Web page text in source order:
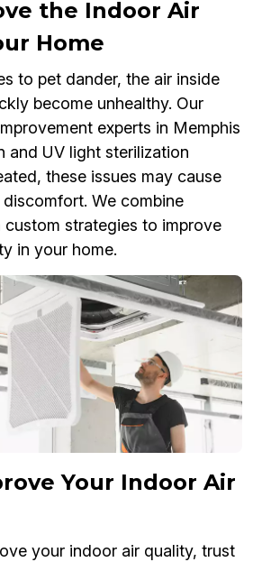
the Indoor Air
Home
to pet dander, the air inside
become unhealthy. Our
experts in Memphis
and UV light sterilization
these issues may cause
We combine
strategies to improve
in your home.
Your Indoor Air
your indoor air quality, trust